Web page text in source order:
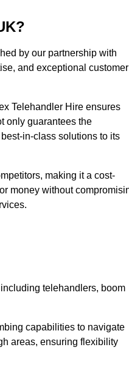
by our partnership with
and exceptional customer
Telehandler Hire ensures
only guarantees the
in-class solutions to its
making it a cost-
money without
telehandlers, boom
capabilities to navigate
areas, ensuring flexibility